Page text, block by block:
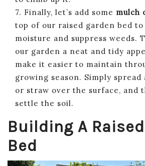
7. Finally, let’s add some mulch
top of our raised garden bed
moisture and suppress weeds.
our garden a neat and tidy
make it easier to maintain
growing season. Simply spread
or straw over the surface, and
settle the soil.
Building A
Bed